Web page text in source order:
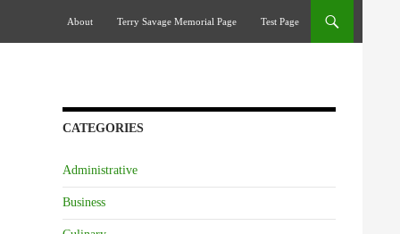
About
Terry Savage Memorial Page Test Page
CATEGORIES
Administrative
Business